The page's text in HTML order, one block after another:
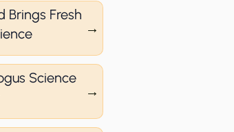
Brings Fresh
Science